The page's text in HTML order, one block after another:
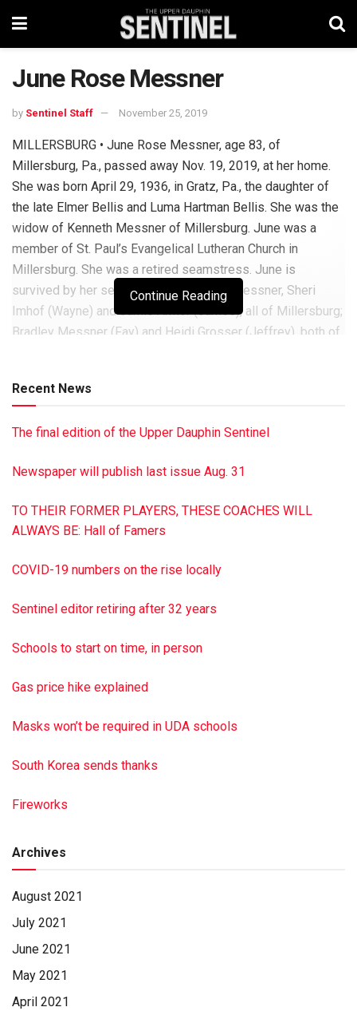
June Rose Messner
by Sentinel Staff November 25, 2019
MILLERSBURG • June Rose Messner, age 83, of
Millersburg, Pa., passed away Nov. 19, 2019, at her home.
She was born April 29, 1936, in Gratz, Pa., the daughter of
the late Elmer Bellis and Luma Hartman Bellis. She was the
widow of Kenneth Messner of Millersburg. June was a
member of St. Paul’s Evangelical Lutheran Church in
Millersburg. She was a retired seamstress. June is
survived by her seven children: Jeffrey Messner, Sheri
Imhof (Wayne) and Jamie Armor (James), all of Millersburg;
Bradley Messner (Fay) and Heidi Grosser (Jeffrey), both of
grandchildren; 11 great-grandchildren; four sisters Betty
Memory; and two brothers Blair Bellis and Mark Bellis. In
death by her sisters Mabel, Anna, Lillian, Donna, Mary, Jean,
Robert and James. A graveside service was held at Gratz
Union Cemetery Nov. 25, 2019. In lieu of flowers, the family
Central PA at 1320 Linglestown Rd., Harrisburg, PA 17110.
Hoover-Boyer Funeral Home, Ltd., in Millersburg is handling
minnichfuneral.com
Continue Reading
Recent News
The final edition of the Upper Dauphin Sentinel
Newspaper will publish last issue Aug. 31
TO THEIR FORMER PLAYERS, THESE COACHES WILL
ALWAYS BE: Hall of Famers
COVID-19 numbers on the rise locally
Sentinel editor retiring after 32 years
Schools to start on time, in person
Gas price hike explained
Masks won’t be required in UDA schools
South Korea sends thanks
Fireworks
Archives
August 2021
July 2021
June 2021
May 2021
April 2021